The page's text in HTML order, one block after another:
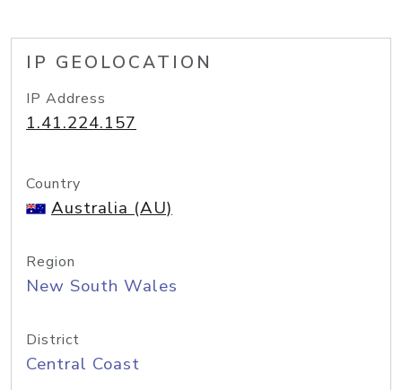
IP GEOLOCATION
IP Address
1.41.224.157
Country
Australia (AU)
Region
New South Wales
District
Central Coast